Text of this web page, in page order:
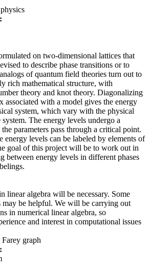
on two-dimensional lattices that
to describe phase transitions or to
of quantum field theories turn out to
rich mathematical structure, with
theory and knot theory. Diagonalizing
associated with a model gives the energy
system, which vary with the physical
system. The energy levels undergo a
parameters pass through a critical point.
energy levels can be labeled by elements of
goal of this project will be to work out in
between energy levels in different phases
linear algebra will be necessary. Some
may be helpful. We will be carrying out
in numerical linear algebra, so
and interest in computational issues
graph